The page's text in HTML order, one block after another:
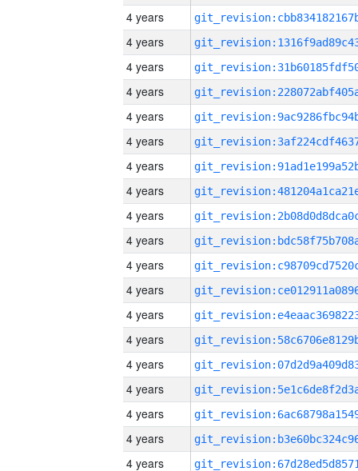
4 years
4 years
4 years
4 years
4 years
4 years
4 years
4 years
4 years
4 years
4 years
4 years
4 years
4 years
4 years
4 years
4 years
4 years
4 years